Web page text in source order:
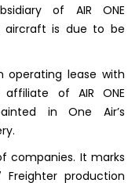
of AIR ONE
aircraft is due to be
operating lease with
of AIR ONE
in One Air’s
companies. It marks
production